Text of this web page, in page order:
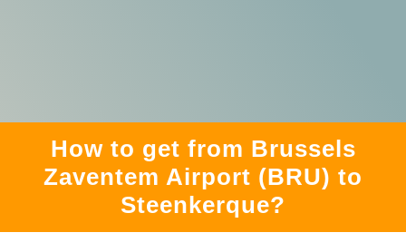
How to get from Brussels
Zaventem Airport (BRU) to
Steenkerque?